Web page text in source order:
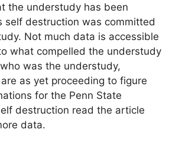
the understudy has been
self destruction was committed
Not much data is accessible
what compelled the understudy
was the understudy,
as yet proceeding to figure
for the Penn State
destruction read the article
data.